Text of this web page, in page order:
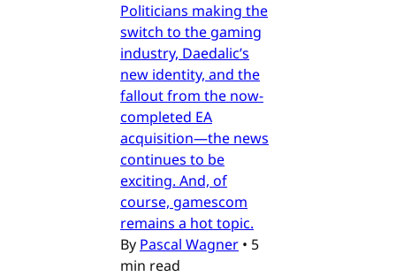
Politicians making the
switch to the gaming
industry, Daedalic’s
new identity, and the
fallout from the now-
completed EA
acquisition—the news
continues to be
exciting. And, of
course, gamescom
remains a hot topic.
By Pascal Wagner • 5
min read